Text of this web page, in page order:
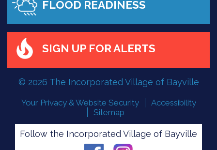
SIGN UP FOR ALERTS
© 2026 The Incorporated Village of Bayville
Your Privacy & Website Security
Accessibility
Sitemap
Follow the Incorporated Village of Bayville